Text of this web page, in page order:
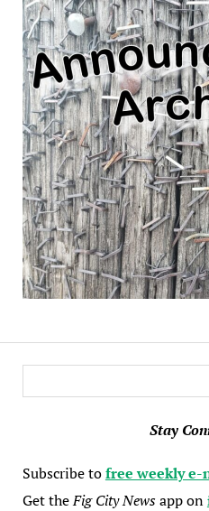
Stay
Subscribe tofree weekly e-
Get theFig City Newsapp on